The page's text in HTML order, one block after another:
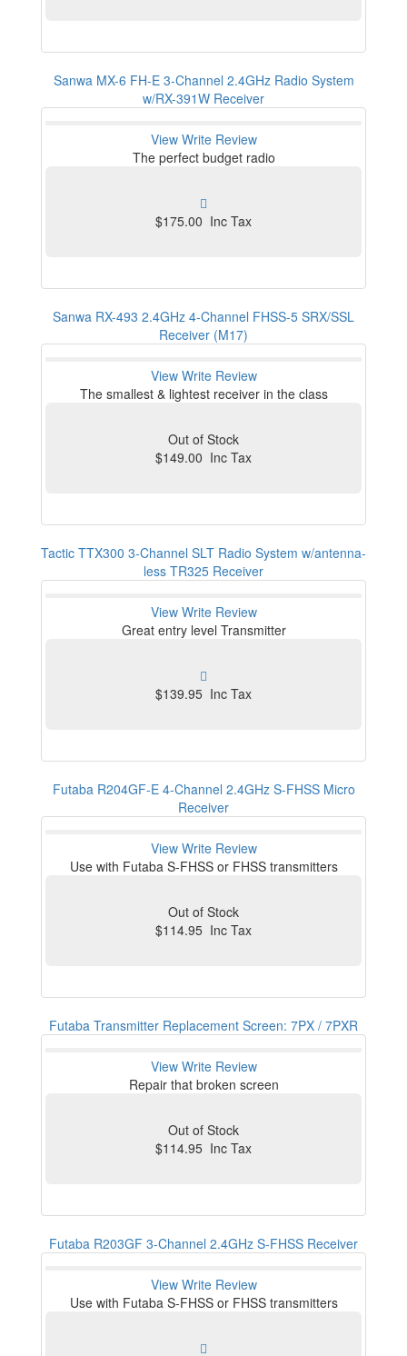
Sanwa MX-6 FH-E 3-Channel 2.4GHz Radio System
w/RX-391W Receiver
View Write Review
The perfect budget radio
$175.00 Inc Tax
Sanwa RX-493 2.4GHz 4-Channel FHSS-5 SRX/SSL
Receiver (M17)
View Write Review
The smallest & lightest receiver in the class
Out of Stock
$149.00 Inc Tax
Tactic TTX300 3-Channel SLT Radio System w/antenna-
less TR325 Receiver
View Write Review
Great entry level Transmitter
$139.95 Inc Tax
Futaba R204GF-E 4-Channel 2.4GHz S-FHSS Micro
Receiver
View Write Review
Use with Futaba S-FHSS or FHSS transmitters
Out of Stock
$114.95 Inc Tax
Futaba Transmitter Replacement Screen: 7PX / 7PXR
View Write Review
Repair that broken screen
Out of Stock
$114.95 Inc Tax
Futaba R203GF 3-Channel 2.4GHz S-FHSS Receiver
View Write Review
Use with Futaba S-FHSS or FHSS transmitters